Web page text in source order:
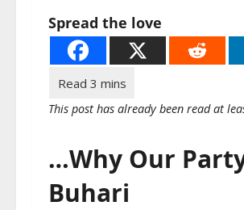
Spread the love
This post has already been read at
…Why Our
Buhari